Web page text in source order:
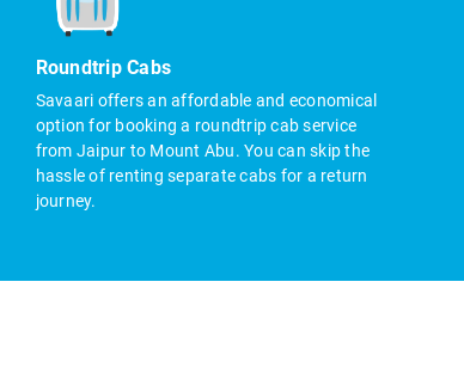
Roundtrip Cabs
Savaari offers an affordable and economical
option for booking a roundtrip cab service
from Jaipur to Mount Abu. You can skip the
hassle of renting separate cabs for a return
journey.